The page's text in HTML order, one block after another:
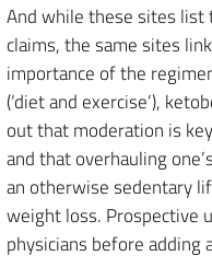
And while these sites list
claims, the same sites
importance of the
(‘diet and exercise’),
out that moderation is
and that overhauling
an otherwise sedentary
weight loss. Prospective
physicians before adding